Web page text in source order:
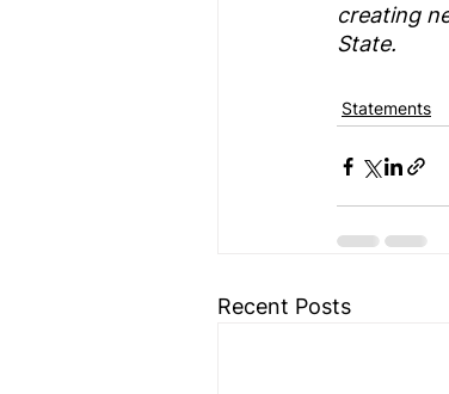
creating
State.
Statements
Recent Posts